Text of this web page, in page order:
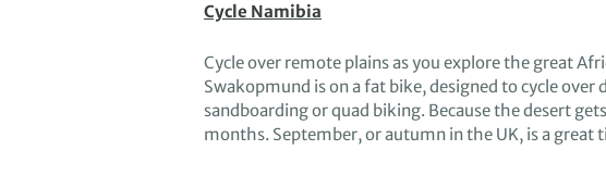
Cycle Namibia
Cycleover remote plains asyou explorethe great
Swakopmund is on a fat bike, designed to cycle over
sandboarding or quad biking. Becausethe desert gets
months. September,orautumn in the UK, isa great